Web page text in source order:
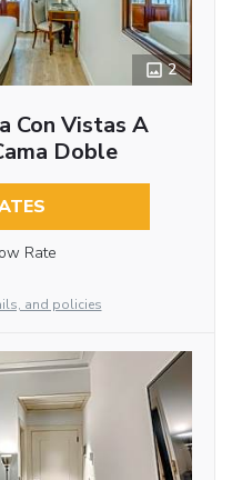
2
Con Vistas A
Doble
Rate
and policies